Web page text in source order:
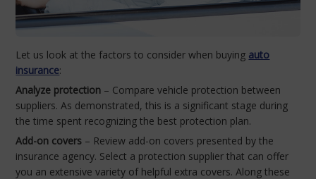
Let us look at the factors to consider when buying auto
insurance:
Analyze protection – Compare vehicle protection between
suppliers. As demonstrated, this is a significant stage during
the time spent recognizing the best protection plan.
Add-on covers – Review add-on covers presented by the
insurance agency. Select a protection supplier that can offer
you an extensive variety of helpful extra covers. Along these